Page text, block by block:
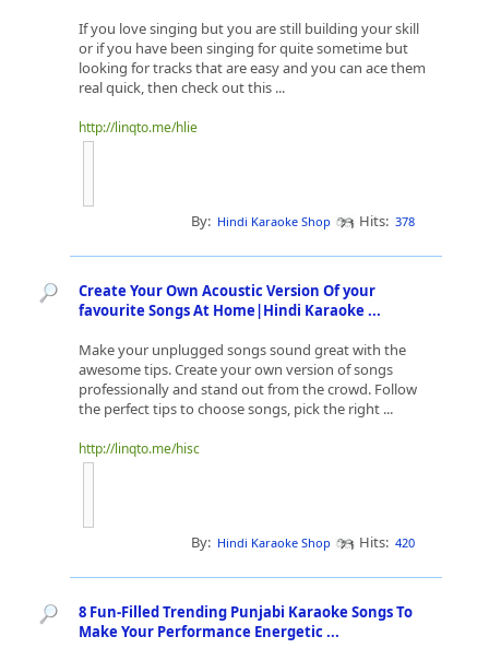
If you love singing but you are still building your skill
or if you have been singing for quite sometime but
looking for tracks that are easy and you can ace them
real quick, then check out this ...
http://linqto.me/hlie
By: Hindi Karaoke Shop Hits: 378
Create Your Own Acoustic Version Of your
favourite Songs At Home|Hindi Karaoke ...
Make your unplugged songs sound great with the
awesome tips. Create your own version of songs
professionally and stand out from the crowd. Follow
the perfect tips to choose songs, pick the right ...
http://linqto.me/hisc
By: Hindi Karaoke Shop Hits: 420
8 Fun-Filled Trending Punjabi Karaoke Songs To
Make Your Performance Energetic ...